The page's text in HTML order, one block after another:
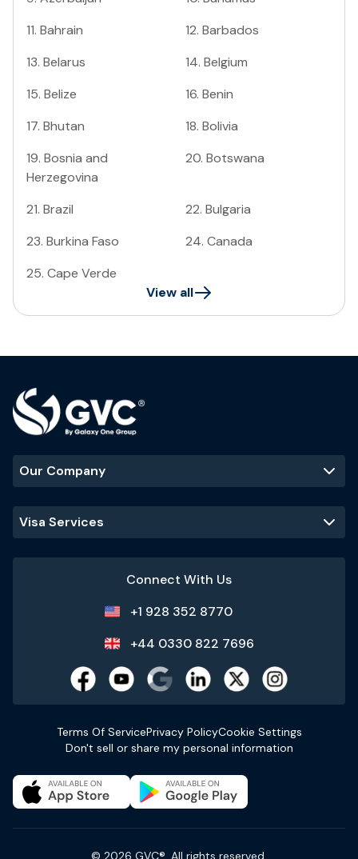
11. Bahrain 12. Barbados
13. Belarus 14. Belgium
15. Belize 16. Benin
17. Bhutan 18. Bolivia
19. Bosnia and
Herzegovina
20. Botswana
21. Brazil 22. Bulgaria
23. Burkina Faso 24. Canada
25. Cape Verde
View all
Our Company
Visa Services
Connect With Us
+1 928 352 8770
+44 0330 822 7696
Terms Of ServicePrivacy PolicyCookie Settings
Don't sell or share my personal information
© 2026 GVC®. All rights reserved.